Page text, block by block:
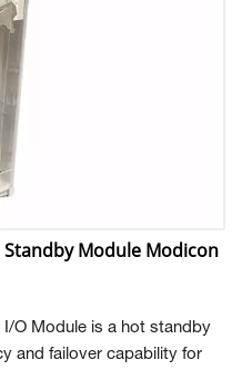
Standby Module Modicon
I/O Module is a hot standby
and failover capability for